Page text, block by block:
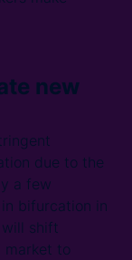
new
due to the
a few
bifurcation in
shift
market to